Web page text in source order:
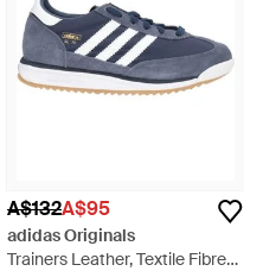
A$132A$95
adidas Originals
Trainers Leather, Textile Fibres